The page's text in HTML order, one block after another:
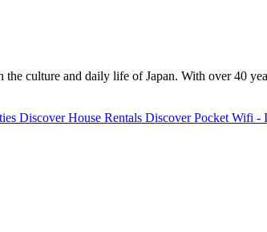
culture and daily life of Japan. With over 40
Discover House Rentals Discover Pocket Wifi -